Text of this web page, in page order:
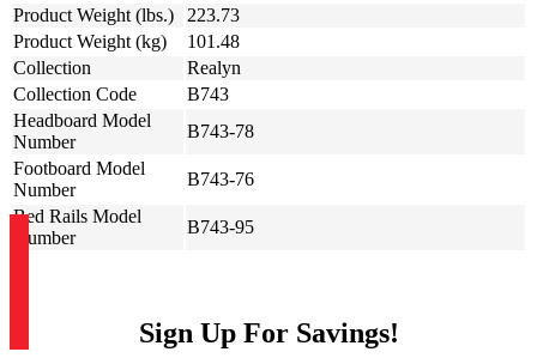
Product Weight (lbs.)
223.73
Product Weight (kg)
101.48
Collection
Realyn
Collection Code
B743
Headboard Model
Number
B743-78
Footboard Model
Number
B743-76
Bed Rails Model
Number
B743-95
Sign Up For Savings!